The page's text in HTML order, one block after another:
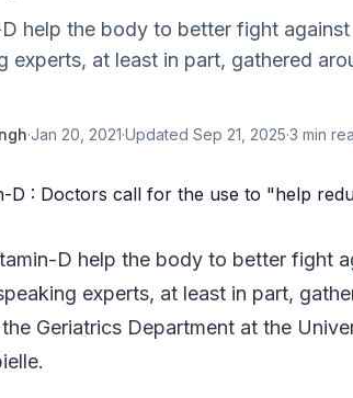
help the body to better fight
experts, at least in part, gathered
·Jan 20, 2021·Updated Sep 21, 2025·3 min
D help the body to better fight
experts, at least in part,
Geriatrics Department at the